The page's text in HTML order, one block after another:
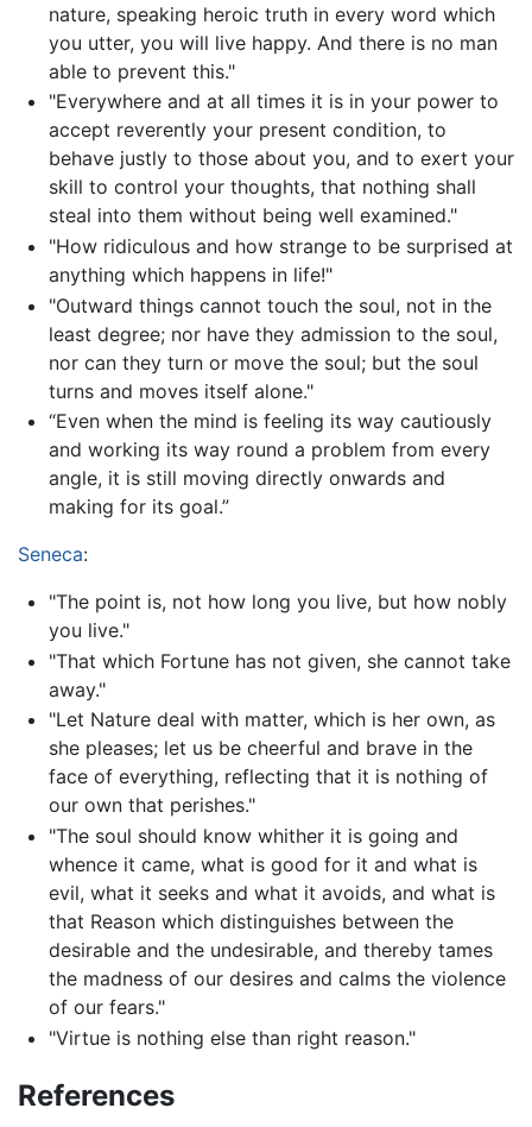
nature, speaking heroic truth in every word which
you utter, you will live happy. And there is no man
able to prevent this."
"Everywhere and at all times it is in your power to
accept reverently your present condition, to
behave justly to those about you, and to exert your
skill to control your thoughts, that nothing shall
steal into them without being well examined."
"How ridiculous and how strange to be surprised at
anything which happens in life!"
"Outward things cannot touch the soul, not in the
least degree; nor have they admission to the soul,
nor can they turn or move the soul; but the soul
turns and moves itself alone."
“Even when the mind is feeling its way cautiously
and working its way round a problem from every
angle, it is still moving directly onwards and
making for its goal.”
Seneca:
"The point is, not how long you live, but how nobly
you live."
"That which Fortune has not given, she cannot take
away."
"Let Nature deal with matter, which is her own, as
she pleases; let us be cheerful and brave in the
face of everything, reflecting that it is nothing of
our own that perishes."
"The soul should know whither it is going and
whence it came, what is good for it and what is
evil, what it seeks and what it avoids, and what is
that Reason which distinguishes between the
desirable and the undesirable, and thereby tames
the madness of our desires and calms the violence
of our fears."
"Virtue is nothing else than right reason."
References